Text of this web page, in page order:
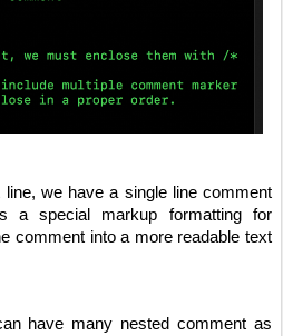
we have a single line comment
a special markup formatting for
comment into a more readable text
have many nested comment as